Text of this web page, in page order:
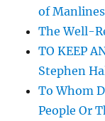
of
The Well-
TO KEEP
Stephen
To Whom
People Or